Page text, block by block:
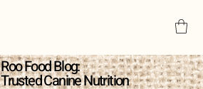
Roo Food Blog:
Trusted Canine Nutrition